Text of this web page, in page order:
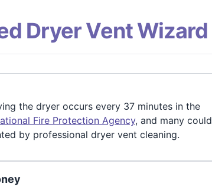
Dryer Vent Wizard
the dryer occurs every 37 minutes in the
Fire Protection Agency, and many could
by professional dryer vent cleaning.